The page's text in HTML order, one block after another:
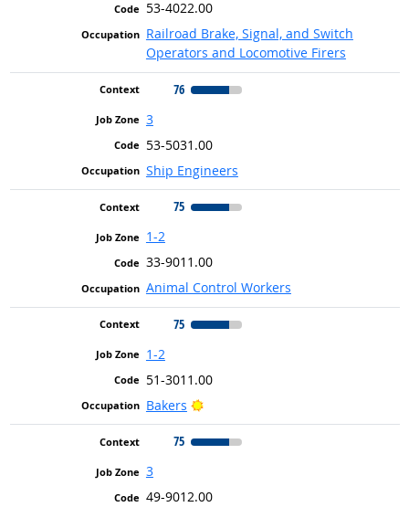
53-4022.00
Railroad Brake, Signal, and Switch
Operators and Locomotive Firers
76
3
53-5031.00
Ship Engineers
75
1-2
33-9011.00
Animal Control Workers
75
1-2
51-3011.00
Bakers
Bright Outlook
75
3
49-9012.00